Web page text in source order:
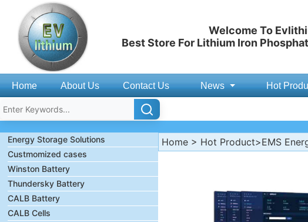
Welcome To
Best Store For Lithium Iron
Home About Us Contact Us News Hot
Energy Storage Solutions
Custmomized cases
Winston Battery
Thundersky Battery
CALB Battery
CALB Cells
Home> Hot Product>EMS